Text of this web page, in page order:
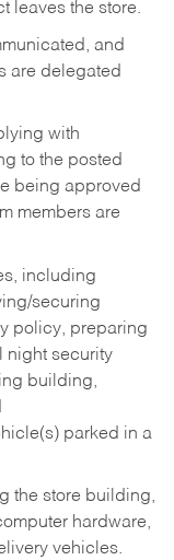
leaves the store.
and
are delegated
with
to the posted
being approved
members are
including
securing
policy, preparing
night security
building,
parked in a
the store building,
hardware,
vehicles.